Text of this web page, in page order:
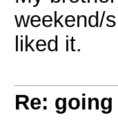
weekend/
liked it.
Re: